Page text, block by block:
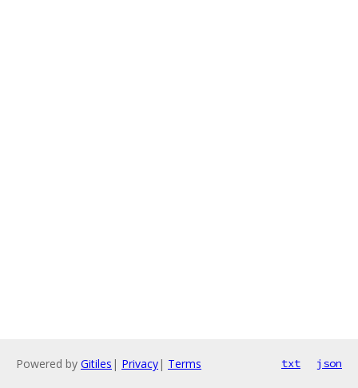
Powered by Gitiles | Privacy| Terms txt json